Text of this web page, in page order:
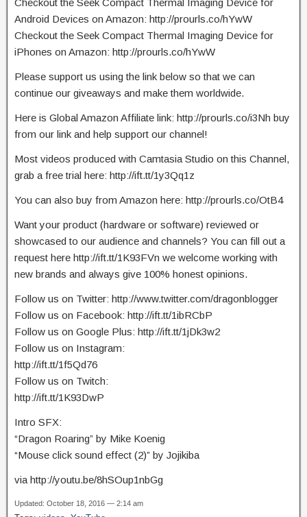
Checkout the Seek Compact Thermal Imaging Device for
Android Devices on Amazon: http://prourls.co/hYwW
Checkout the Seek Compact Thermal Imaging Device for
iPhones on Amazon: http://prourls.co/hYwW
Please support us using the link below so that we can
continue our giveaways and make them worldwide.
Here is Global Amazon Affiliate link: http://prourls.co/i3Nh buy
from our link and help support our channel!
Most videos produced with Camtasia Studio on this Channel,
grab a free trial here: http://ift.tt/1y3Qq1z
You can also buy from Amazon here: http://prourls.co/OtB4
Want your product (hardware or software) reviewed or
showcased to our audience and channels? You can fill out a
request here http://ift.tt/1K93FVn we welcome working with
new brands and always give 100% honest opinions.
Follow us on Twitter: http://www.twitter.com/dragonblogger
Follow us on Facebook: http://ift.tt/1ibRCbP
Follow us on Google Plus: http://ift.tt/1jDk3w2
Follow us on Instagram:
http://ift.tt/1f5Qd76
Follow us on Twitch:
http://ift.tt/1K93DwP
Intro SFX:
“Dragon Roaring” by Mike Koenig
“Mouse click sound effect (2)” by Jojikiba
via http://youtu.be/8hSOup1nbGg
Updated: October 18, 2016 — 2:14 am